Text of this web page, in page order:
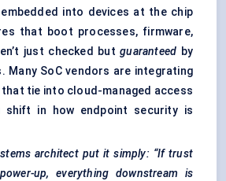
embedded into devices at the chip
that boot processes, firmware,
just checked butguaranteed by
Many SoC vendors are integrating
tie into cloud-managed access
in how endpoint security is
architect put it simply: “If trust
up, everything downstream is